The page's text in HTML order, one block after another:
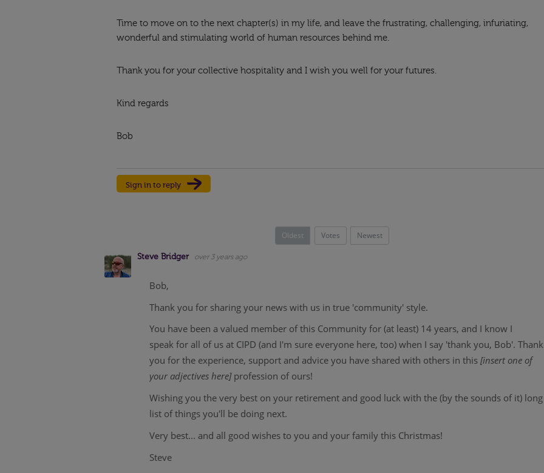
Time to move on to the next chapter(s) in my life, and leave the frustrating, challenging, infuriating,
wonderful and stimulating world of human resources behind me.
Thank you for your collective hospitality and I wish you well for your futures.
Kind regards
Bob
Sign in to reply
Oldest Votes Newest
Steve Bridger over 3 years ago
Bob,
Thank you for sharing your news with us in true 'community' style.
You have been a valued member of this Community for (at least) 14 years, and I know I
speak for all of us at CIPD (and I'm sure everyone here, too) when I say 'thank you, Bob'. Thank
you for the experience, support and advice you have shared with others in this [insert one of
your adjectives here]profession of ours!
Wishing you the very best on your retirement and good luck with the (by the sounds of it) long
list of things you'll be doing next.
Very best... and all good wishes to you and your family this Christmas!
Steve